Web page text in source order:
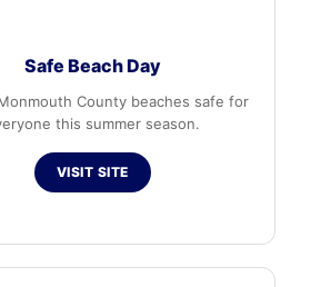
Safe Beach Day
County beaches safe for
this summer season.
VISIT SITE